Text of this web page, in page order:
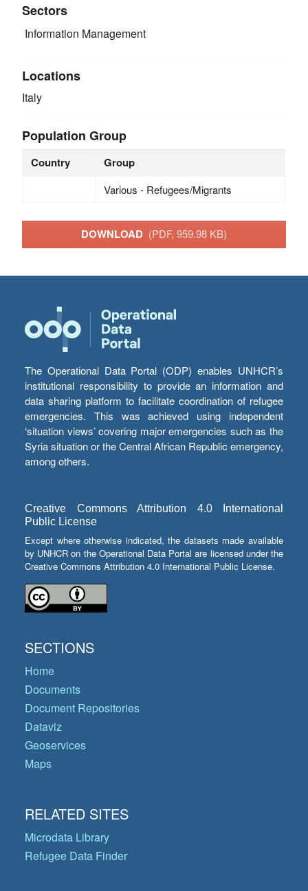
Sectors
Information Management
Locations
Italy
Population Group
Country Group
Various - Refugees/Migrants
DOWNLOAD (PDF, 959.98 KB)
The Operational Data Portal (ODP) enables UNHCR’s
institutional responsibility to provide an information and
data sharing platform to facilitate coordination of refugee
emergencies. This was achieved using independent
‘situation views’ covering major emergencies such as the
Syria situation or the Central African Republic emergency,
among others.
Creative Commons Attribution 4.0 International
Public License
Except where otherwise indicated, the datasets made available
by UNHCR on the Operational Data Portal are licensed under the
Creative Commons Attribution 4.0 International Public License.
SECTIONS
Home
Documents
Document Repositories
Dataviz
Geoservices
Maps
RELATED SITES
Microdata Library
Refugee Data Finder